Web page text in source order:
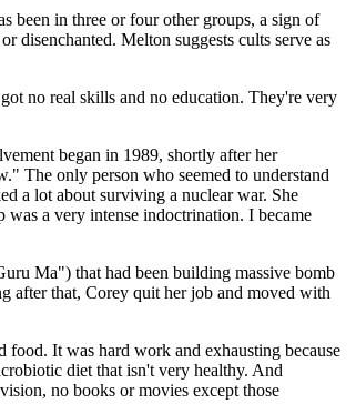
been in three or four other groups, a sign of
disenchanted. Melton suggests cults serve as
no real skills and no education. They're very
began in 1989, shortly after her
The only person who seemed to understand
a lot about surviving a nuclear war. She
a very intense indoctrination. I became
Ma") that had been building massive bomb
after that, Corey quit her job and moved with
It was hard work and exhausting because
diet that isn't very healthy. And
no books or movies except those